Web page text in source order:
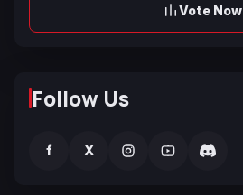
Vote Now
Follow Us
f X